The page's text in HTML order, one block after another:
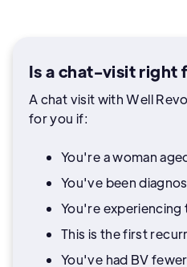
Is a chat-visit right
A chat visit with Well
for you if:
You're a woman
You've been
You're
This is the first
You've had BV